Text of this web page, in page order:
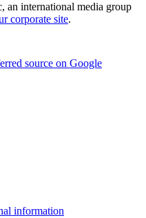
international media group
corporate site.
source on Google
information